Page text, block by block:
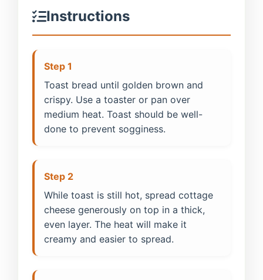
Instructions
Step 1
Toast bread until golden brown and
crispy. Use a toaster or pan over
medium heat. Toast should be well-
done to prevent sogginess.
Step 2
While toast is still hot, spread cottage
cheese generously on top in a thick,
even layer. The heat will make it
creamy and easier to spread.